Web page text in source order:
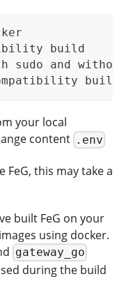
build
and
build
your local
content .env
this may take a
built FeG on your
using docker.
gateway_go
during the build